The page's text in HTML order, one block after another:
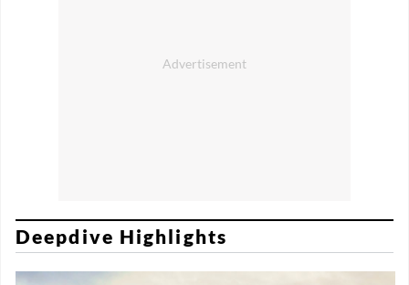
Deepdive Highlights